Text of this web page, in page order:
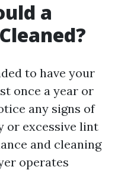
a
to have your
once a year or
any signs of
or excessive lint
and cleaning
operates